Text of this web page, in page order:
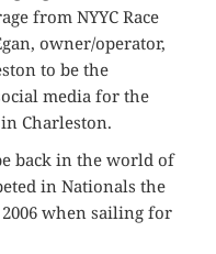
from NYYC Race
owner/operator,
to be the
media for the
Charleston.
back in the world of
in Nationals the
when sailing for